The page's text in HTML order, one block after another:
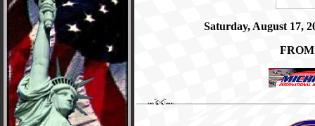
Saturday, August 17,